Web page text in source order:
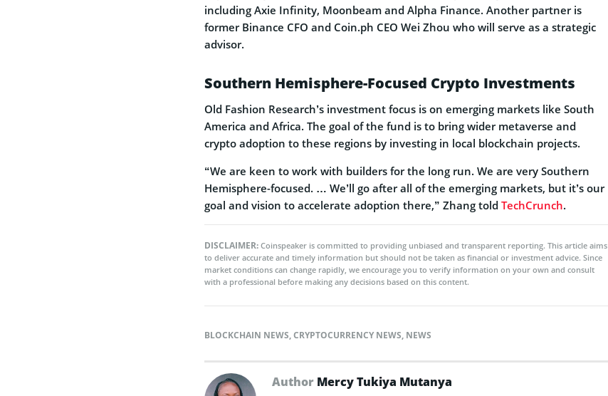
including Axie Infinity, Moonbeam and Alpha Finance. Another partner is
former Binance CFO and Coin.ph CEO Wei Zhou who will serve as a strategic
advisor.
Southern Hemisphere-Focused Crypto Investments
Old Fashion Research’s investment focus is on emerging markets like South
America and Africa. The goal of the fund is to bring wider metaverse and
crypto adoption to these regions by investing in local blockchain projects.
“We are keen to work with builders for the long run. We are very Southern
Hemisphere-focused. … We’ll go after all of the emerging markets, but it’s our
goal and vision to accelerate adoption there,” Zhang told TechCrunch.
DISCLAIMER: Coinspeaker is committed to providing unbiased and transparent reporting. This article aims
to deliver accurate and timely information but should not be taken as financial or investment advice. Since
market conditions can change rapidly, we encourage you to verify information on your own and consult
with a professional before making any decisions based on this content.
BLOCKCHAIN NEWS,CRYPTOCURRENCY NEWS, NEWS
Author Mercy Tukiya Mutanya